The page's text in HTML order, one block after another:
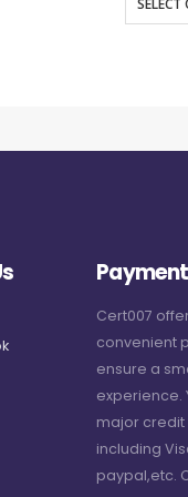
Cert007
convenient
ensure a
experience.
major
including
paypal,etc.